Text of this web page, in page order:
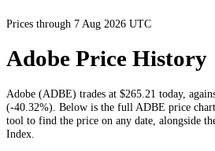
Prices through 7 Aug 2026 UTC
Adobe Price History
Adobe (ADBE) trades at $265.21 today,
(-40.32%) . Below is the full ADBE price
tool to find the price on any date, alongside
Index.